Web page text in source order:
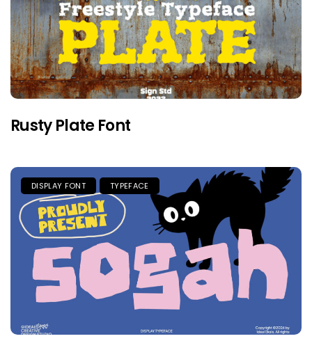
Rusty Plate Font
DISPLAY FONT TYPEFACE